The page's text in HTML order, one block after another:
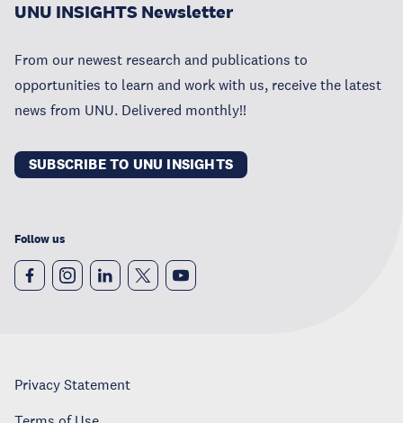
UNU INSIGHTS Newsletter
From our newest research and publications to
opportunities to learn and work with us, receive the latest
news from UNU. Delivered monthly!!
SUBSCRIBE TO UNU INSIGHTS
Follow us
Privacy Statement